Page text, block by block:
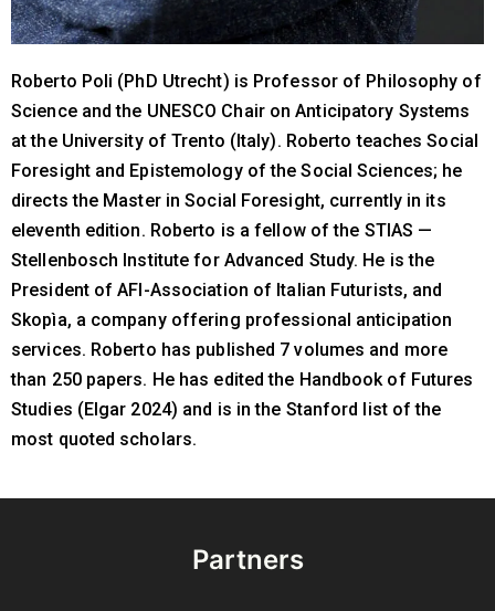
Roberto Poli (PhD Utrecht) is Professor of Philosophy of
Science and the UNESCO Chair on Anticipatory Systems
at the University of Trento (Italy). Roberto teaches Social
Foresight and Epistemology of the Social Sciences; he
directs the Master in Social Foresight, currently in its
eleventh edition. Roberto is a fellow of the STIAS —
Stellenbosch Institute for Advanced Study. He is the
President of AFI-Association of Italian Futurists, and
Skopìa, a company offering professional anticipation
services. Roberto has published 7 volumes and more
than 250 papers. He has edited the Handbook of Futures
Studies (Elgar 2024) and is in the Stanford list of the
most quoted scholars.
Partners